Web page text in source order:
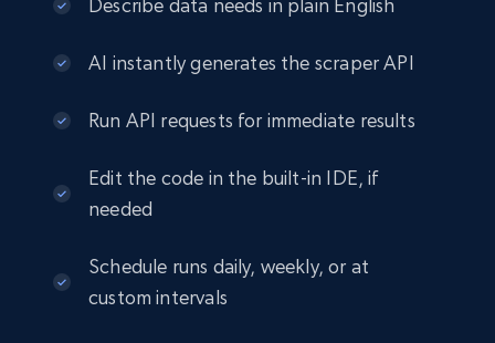
Describe data needs in plain English
AI instantly generates the scraper API
Run API requests for immediate results
Edit the code in the built-in IDE, if
needed
Schedule runs daily, weekly, or at
custom intervals